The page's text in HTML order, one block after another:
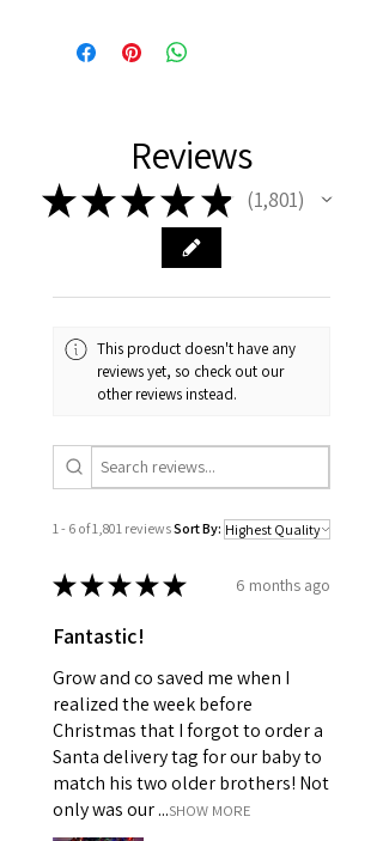
Reviews
★★★★ ★ 1,801
1801
This product doesn't have any
reviews yet, so check out our
other reviews instead.
1 - 6 of 1,801 reviewsSort By:
★★★★★ 6 months ago
Fantastic!
Grow and co saved me when I
realized the week before
Christmas that I forgot to order a
Santa delivery tag for our baby to
match his two older brothers! Not
only was our ...SHOW MORE